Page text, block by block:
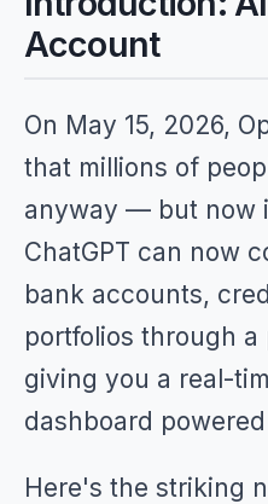
Account
On May 15, 2026,
that millions of
anyway — but now
ChatGPT can now
bank accounts,
portfolios through
giving you a real-
dashboard powered
Here's the striking